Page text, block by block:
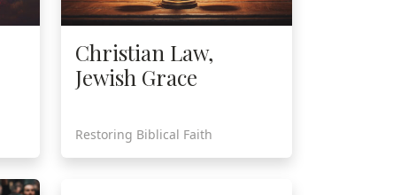
Christian Law,
Jewish Grace
Restoring Biblical Faith